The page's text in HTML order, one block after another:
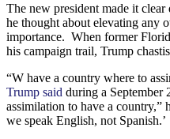
The new president made it
he thought about elevating any
importance. When former
his campaign trail, Trump
“W have a country where to
Trump said during a September
assimilation to have a country,”
we speak English, not Spanish.’